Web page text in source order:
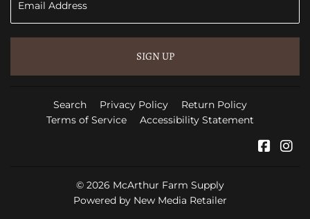
SIGN UP
Search Privacy Policy
Return Policy
Terms of Service
Accessibility Statement
© 2026 McArthur Farm Supply
Powered by New Media Retailer